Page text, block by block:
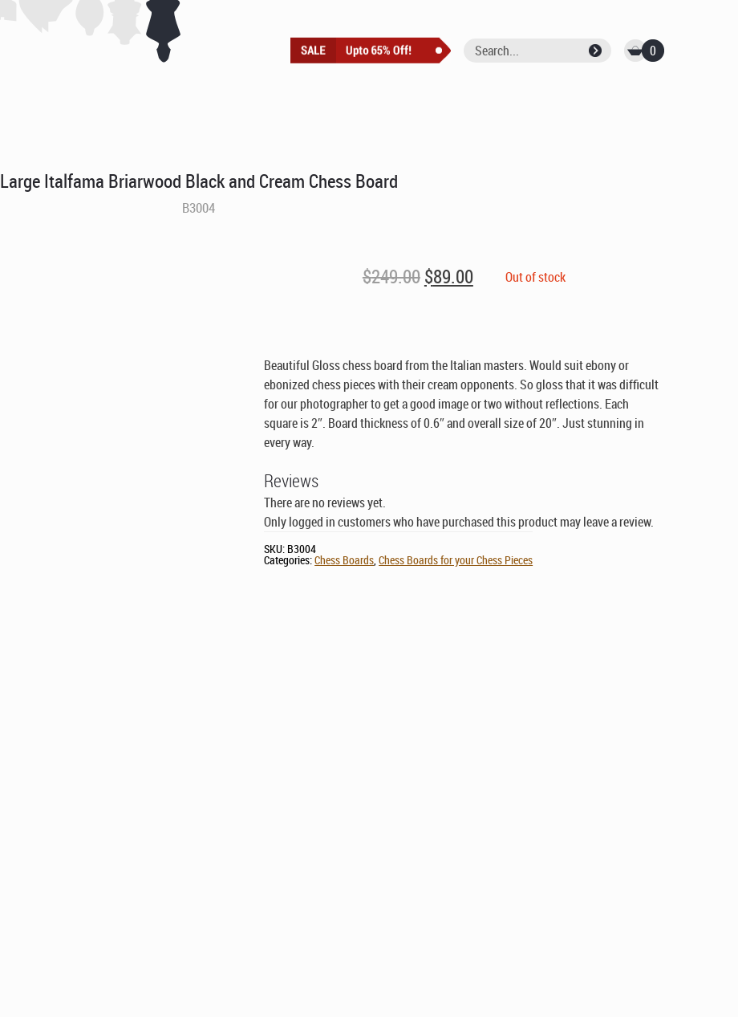
0
Large Italfama Briarwood Black and Cream Chess Board
B3004
$249.00Original
price
$89.00Current
price
Out of stock
Beautiful Gloss chess board from the Italian masters. Would suit ebony or
ebonized chess pieces with their cream opponents. So gloss that it was difficult
for our photographer to get a good image or two without reflections. Each
square is 2″. Board thickness of 0.6″ and overall size of 20″. Just stunning in
every way.
Reviews
There are no reviews yet.
Only logged in customers who have purchased this product may leave a review.
SKU: B3004
Categories:Chess Boards,Chess Boards for your Chess Pieces